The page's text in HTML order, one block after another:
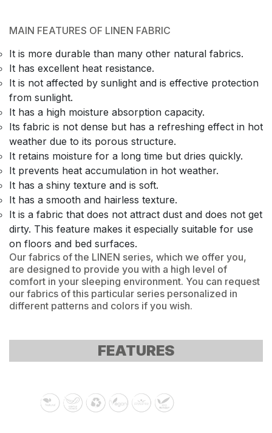
MAIN FEATURES OF LINEN FABRIC
It is more durable than many other natural fabrics.
It has excellent heat resistance.
It is not affected by sunlight and is effective protection
from sunlight.
It has a high moisture absorption capacity.
Its fabric is not dense but has a refreshing effect in hot
weather due to its porous structure.
It retains moisture for a long time but dries quickly.
It prevents heat accumulation in hot weather.
It has a shiny texture and is soft.
It has a smooth and hairless texture.
It is a fabric that does not attract dust and does not get
dirty. This feature makes it especially suitable for use
on floors and bed surfaces.
Our fabrics of the LINEN series, which we offer you,
are designed to provide you with a high level of
comfort in your sleeping environment. You can request
our fabrics of this particular series personalized in
different patterns and colors if you wish.
FEATURES